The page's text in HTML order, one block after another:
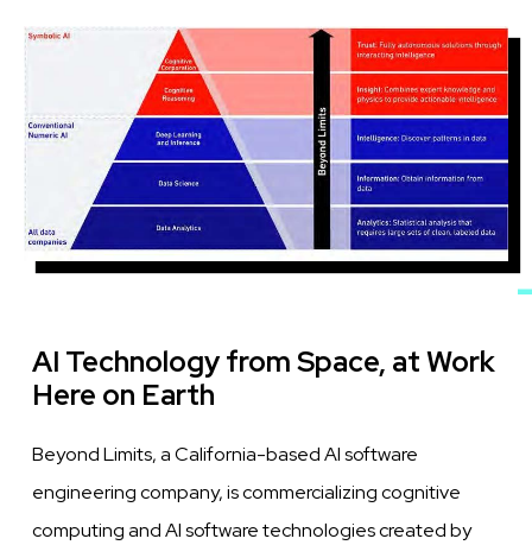
Image
AI Technology from Space, at Work
Here on Earth
Beyond Limits, a California-based AIsoftware
engineering company, is commercializingcognitive
computing and AIsoftwaretechnologies created by